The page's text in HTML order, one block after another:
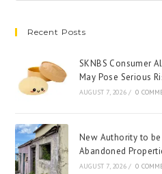
Recent Posts
SKNBS Consumer
May Pose Serious
AUGUST 7, 2026 / 0
New Authority to
Abandoned
AUGUST 7, 2026 / 0